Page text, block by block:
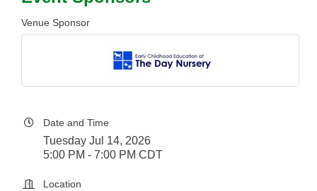
Venue Sponsor
Date and Time
Tuesday Jul 14, 2026
5:00 PM - 7:00 PM CDT
Location